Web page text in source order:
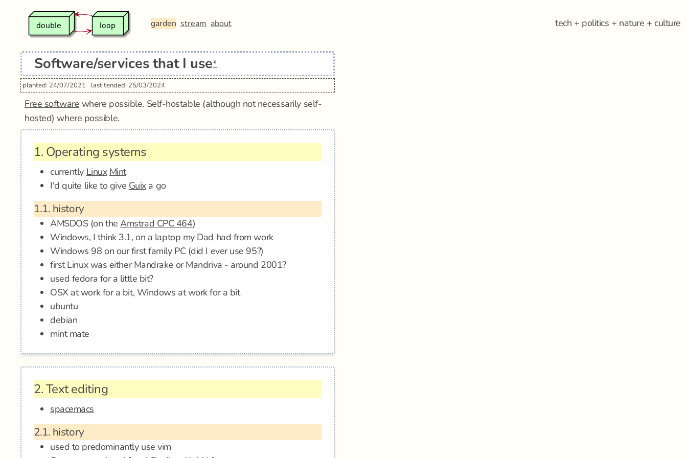
garden stream about tech + politics + nature + culture
Software/services that I use*
planted: 24/07/2021 last tended: 25/03/2024
Free software where possible. Self-hostable (although not necessarily self-
hosted) where possible.
1. Operating systems
currently Linux Mint
I'd quite like to give Guixa go
1.1. history
AMSDOS (on theAmstrad CPC 464)
Windows, I think 3.1, on a laptop my Dad had from work
Windows 98 on our first family PC (did I ever use 95?)
first Linux was either Mandrake or Mandriva - around 2001?
used fedora for a little bit?
OSX at work for a bit, Windows at work for a bit
ubuntu
debian
mint mate
2.Text editing
spacemacs
2.1. history
used to predominantly use vim